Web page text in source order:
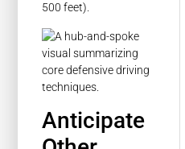
500 feet).
Anticipate